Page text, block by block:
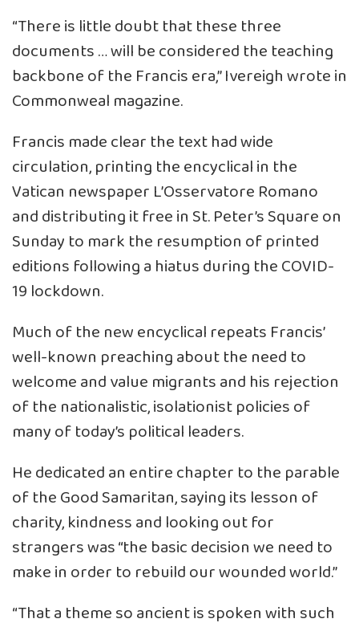
“There is little doubt that these three
documents … will be considered the teaching
backbone of the Francis era,” Ivereigh wrote in
Commonweal magazine.
Francis made clear the text had wide
circulation, printing the encyclical in the
Vatican newspaper L’Osservatore Romano
and distributing it free in St. Peter’s Square on
Sunday to mark the resumption of printed
editions following a hiatus during the COVID-
19 lockdown.
Much of the new encyclical repeats Francis’
well-known preaching about the need to
welcome and value migrants and his rejection
of the nationalistic, isolationist policies of
many of today’s political leaders.
He dedicated an entire chapter to the parable
of the Good Samaritan, saying its lesson of
charity, kindness and looking out for
strangers was “the basic decision we need to
make in order to rebuild our wounded world.”
“That a theme so ancient is spoken with such